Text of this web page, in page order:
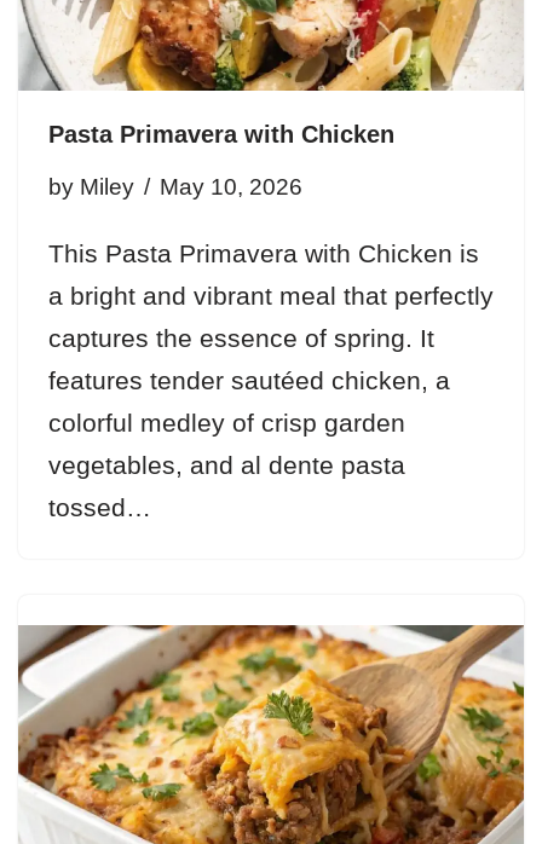
Pasta Primavera with Chicken
by Miley May 10, 2026
This Pasta Primavera with Chicken is
a bright and vibrant meal that perfectly
captures the essence of spring. It
features tender sautéed chicken, a
colorful medley of crisp garden
vegetables, and al dente pasta
tossed…